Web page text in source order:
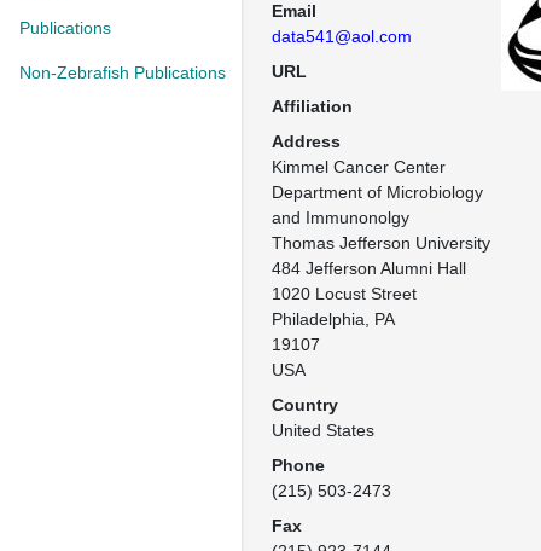
Publications
Non-Zebrafish Publications
Email
data541@aol.com
URL
Affiliation
Address
Kimmel Cancer Center
Department of Microbiology
and Immunonolgy
Thomas Jefferson University
484 Jefferson Alumni Hall
1020 Locust Street
Philadelphia, PA
19107
USA
Country
United States
Phone
(215) 503-2473
Fax